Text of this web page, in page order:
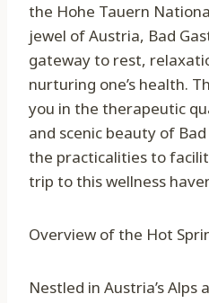
the Hohe Tauern
jewel of Austria, Bad
gateway to rest,
nurturing one’s health.
you in the therapeutic
and scenic beauty of
the practicalities to
trip to this wellness
Overview of the Hot
Nestled in Austria’s